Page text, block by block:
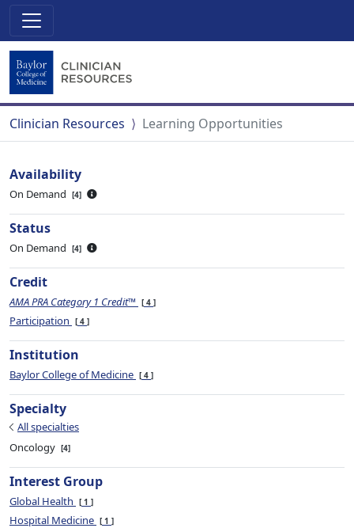
Clinician Resources Learning Opportunities
Availability
On Demand 4
Status
On Demand 4
Credit
AMA PRA Category 1 Credit™ 4
Participation 4
Institution
Baylor College of Medicine 4
Specialty
All specialties
Oncology
4
Interest Group
Global Health 1
Hospital Medicine 1